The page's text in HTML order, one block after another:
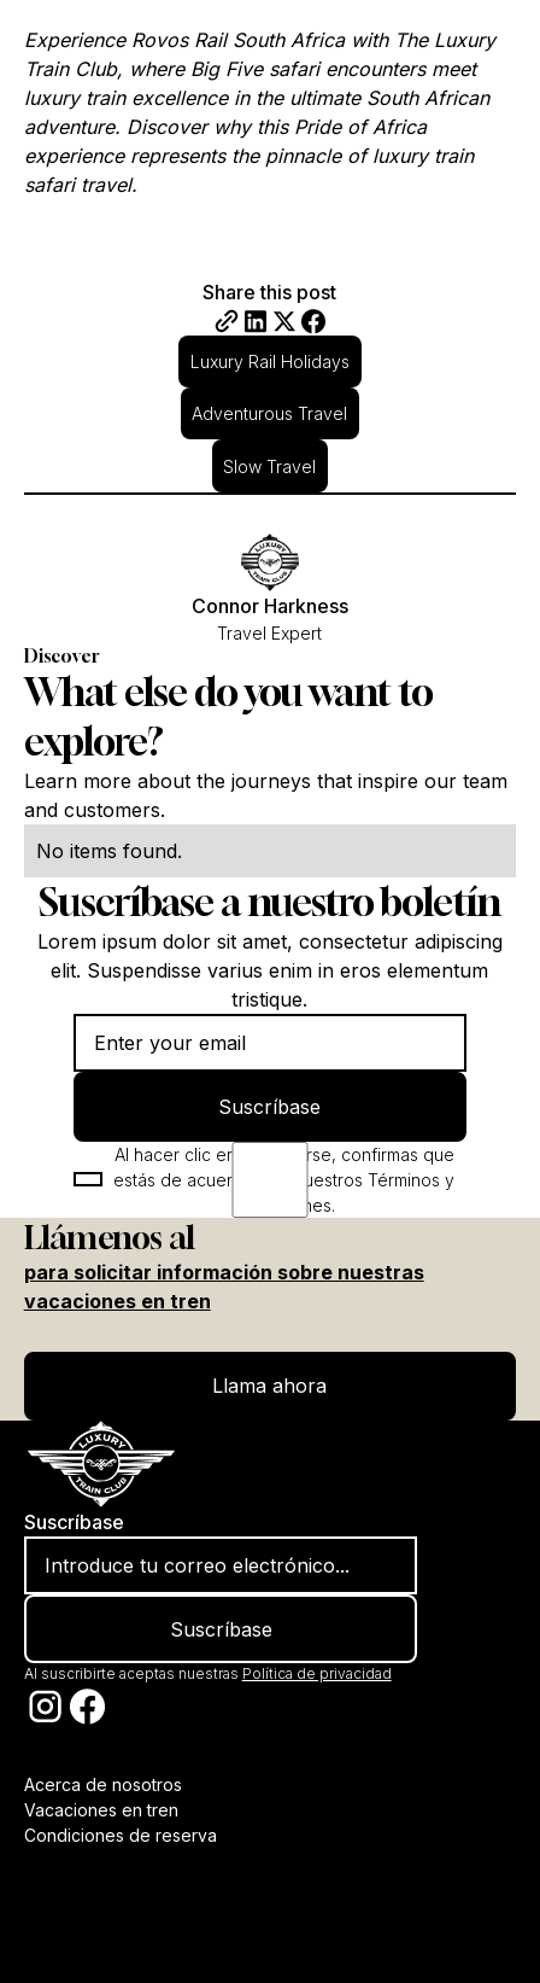
Experience Rovos Rail South Africa with The Luxury
Train Club, where Big Five safari encounters meet
luxury train excellence in the ultimate South African
adventure. Discover why this Pride of Africa
experience represents the pinnacle of luxury train
safari travel.
Share this post
Luxury Rail Holidays
Adventurous Travel
Slow Travel
Connor Harkness
Travel Expert
Discover
What else do you want to
explore?
Learn more about the journeys that inspire our team
and customers.
No items found.
Suscríbase a nuestro boletín
Lorem ipsum dolor sit amet, consectetur adipiscing
elit. Suspendisse varius enim in eros elementum
tristique.
Suscríbase
Suscríbase
Al hacer clic en Registrarse, confirmas que
estás de acuerdo con nuestros Términos y
condiciones.
Llámenos al
para solicitar información sobre nuestras
vacaciones en tren
Llama ahora
Suscríbase
Al suscribirte aceptas nuestras Política de privacidad
Acerca de nosotros
Vacaciones en tren
Condiciones de reserva